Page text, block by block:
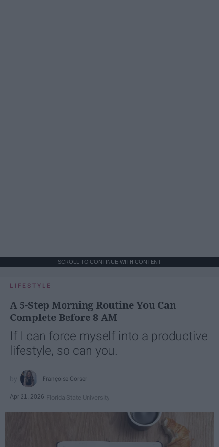
SCROLL TO CONTINUE WITH CONTENT
LIFESTYLE
A 5-Step Morning Routine You Can
Complete Before 8 AM
If I can force myself into a productive
lifestyle, so can you.
Françoise Corser
Apr 21, 2026 Florida State University